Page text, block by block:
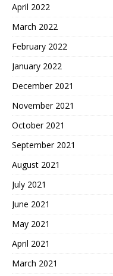
April 2022
March 2022
February 2022
January 2022
December 2021
November 2021
October 2021
September 2021
August 2021
July 2021
June 2021
May 2021
April 2021
March 2021